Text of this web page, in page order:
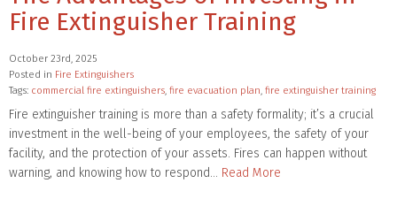
Fire Extinguisher Training
October 23rd, 2025
Posted in Fire Extinguishers
Tags: commercial fire extinguishers, fire evacuation plan, fire extinguisher training
Fire extinguisher training is more than a safety formality; it’s a crucial
investment in the well-being of your employees, the safety of your
facility, and the protection of your assets. Fires can happen without
warning, and knowing how to respond… Read More